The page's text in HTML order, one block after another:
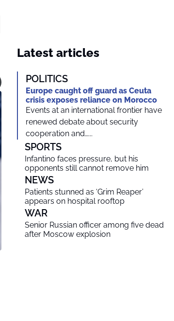
Latest articles
POLITICS
Europe caught off guard as Ceuta
crisis exposes reliance on Morocco
Events at an international frontier have
renewed debate about security
cooperation and…...
SPORTS
Infantino faces pressure, but his
opponents still cannot remove him
NEWS
Patients stunned as ‘Grim Reaper’
appears on hospital rooftop
WAR
Senior Russian officer among five dead
after Moscow explosion